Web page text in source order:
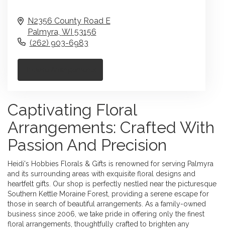
N2356 County Road E
Palmyra, WI 53156
(262) 903-6983
Captivating Floral
Arrangements: Crafted With
Passion And Precision
Heidi's Hobbies Florals & Gifts is renowned for serving Palmyra
and its surrounding areas with exquisite floral designs and
heartfelt gifts. Our shop is perfectly nestled near the picturesque
Southern Kettle Moraine Forest, providing a serene escape for
those in search of beautiful arrangements. As a family-owned
business since 2006, we take pride in offering only the finest
floral arrangements, thoughtfully crafted to brighten any